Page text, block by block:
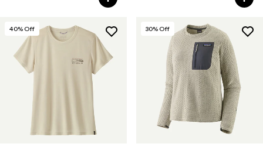
40% Off 30% Off